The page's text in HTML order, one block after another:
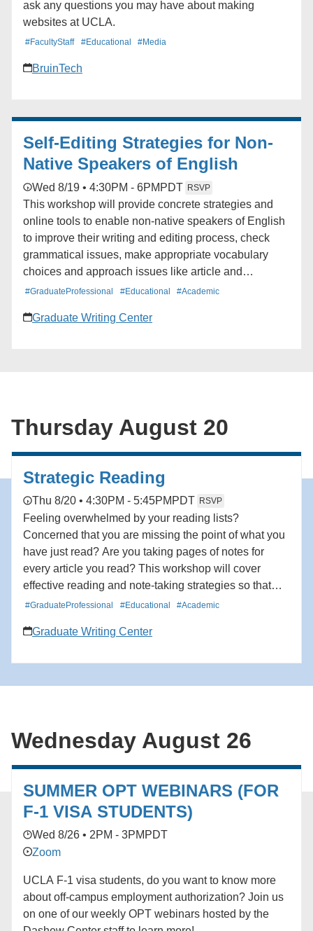
ask any questions you may have about making
websites at UCLA.
#FacultyStaff #Educational #Media
BruinTech
Self-Editing Strategies for Non-
Native Speakers of English
Wed 8/19 • 4:30PM - 6PM PDT RSVP
This workshop will provide concrete strategies and
online tools to enable non-native speakers of English
to improve their writing and editing process, check
grammatical issues, make appropriate vocabulary
choices and approach issues like article and
preposition usage in their own writing projects.
#GraduateProfessional #Educational #Academic
Graduate Writing Center
Thursday August 20
Strategic Reading
Thu 8/20 • 4:30PM - 5:45PM PDT RSVP
Feeling overwhelmed by your reading lists?
Concerned that you are missing the point of what you
have just read? Are you taking pages of notes for
every article you read? This workshop will cover
effective reading and note-taking strategies so that
you read more efficiently, assess your reading with a
concepts are easily accessible. Note: This workshop
#GraduateProfessional #Educational #Academic
Graduate Writing Center
Wednesday August 26
SUMMER OPT WEBINARS (FOR
F-1 VISA STUDENTS)
Wed 8/26 • 2PM - 3PM PDT
Zoom
UCLA F-1 visa students, do you want to know more
about off-campus employment authorization? Join us
on one of our weekly OPT webinars hosted by the